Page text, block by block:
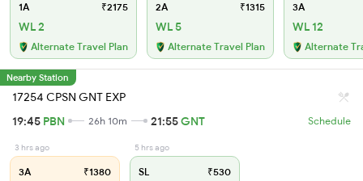
1A ₹2175
WL 2
Alternate Travel Plan
2A ₹1315
WL 5
Alternate Travel Plan
3A
WL 12
Alternate
Nearby Station
17254 CPSN GNT EXP
19:45 PBN 26h 10m 21:55GNT Schedule
3 hrs ago
3A ₹1380
5 hrs ago
SL ₹530